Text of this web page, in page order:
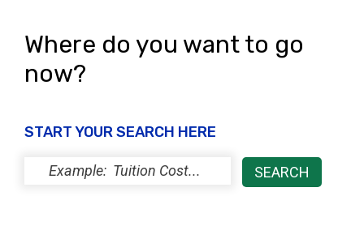
Where do you want to go
now?
START YOUR SEARCH HERE